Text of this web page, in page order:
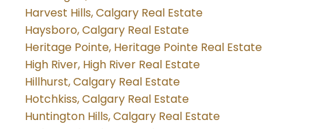
Harvest Hills, Calgary Real Estate
Haysboro, Calgary Real Estate
Heritage Pointe, Heritage Pointe Real Estate
High River, High River Real Estate
Hillhurst, Calgary Real Estate
Hotchkiss, Calgary Real Estate
Huntington Hills, Calgary Real Estate